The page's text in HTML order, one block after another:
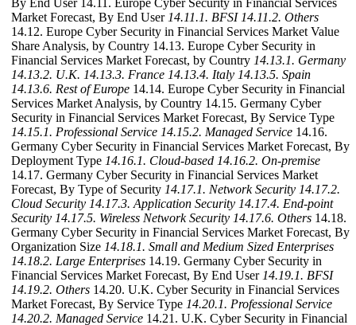
Market Forecast, By End User 14.11.1. BFSI 14.11.2. Others
14.12. Europe Cyber Security in Financial Services Market Value
Share Analysis, by Country 14.13. Europe Cyber Security in
Financial Services Market Forecast, by Country 14.13.1. Germany
14.13.2. U.K. 14.13.3. France 14.13.4. Italy 14.13.5. Spain
14.13.6. Rest of Europe 14.14. Europe Cyber Security in Financial
Services Market Analysis, by Country 14.15. Germany Cyber
Security in Financial Services Market Forecast, By Service Type
14.15.1. Professional Service 14.15.2. Managed Service 14.16.
Germany Cyber Security in Financial Services Market Forecast, By
Deployment Type 14.16.1. Cloud-based 14.16.2. On-premise
14.17. Germany Cyber Security in Financial Services Market
Forecast, By Type of Security 14.17.1. Network Security 14.17.2.
Cloud Security 14.17.3. Application Security 14.17.4. End-point
Security 14.17.5. Wireless Network Security 14.17.6. Others 14.18.
Germany Cyber Security in Financial Services Market Forecast, By
Organization Size 14.18.1. Small and Medium Sized Enterprises
14.18.2. Large Enterprises 14.19. Germany Cyber Security in
Financial Services Market Forecast, By End User 14.19.1. BFSI
14.19.2. Others 14.20. U.K. Cyber Security in Financial Services
Market Forecast, By Service Type 14.20.1. Professional Service
14.20.2. Managed Service 14.21. U.K. Cyber Security in Financial